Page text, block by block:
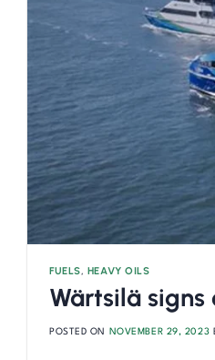
FUELS, HEAVY OILS
Wärtsilä
POSTED ON NOVEMBER 29, 2023